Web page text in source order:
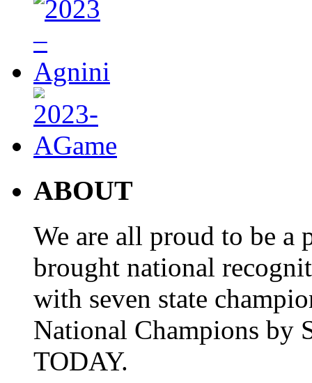
ABOUT
We are all proud to be a
brought national
with seven state
National Champions by
TODAY.